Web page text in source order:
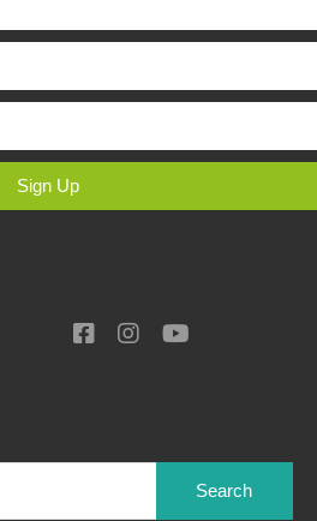
Sign Up